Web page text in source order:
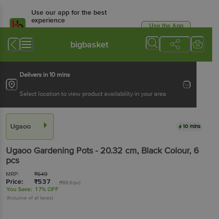
Use our app for the best
experience
Available for Android & iOS
Use the App
bigbasket
Delivers in 10 mins
Select location to view product availability in your area
Ugaoo 10 mins
Ugaoo Gardening Pots - 20.32 cm, Black Colour, 6
pcs
MRP: ₹649
Price: ₹537 (₹89.5/pc)
You Save: 17% OFF
(Inclusive of all taxes)